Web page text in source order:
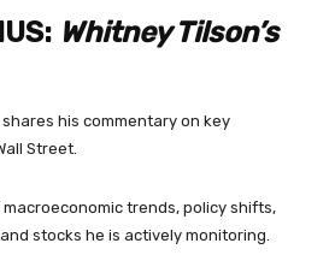
Whitney Tilson’s
his commentary on key
Street.
trends, policy shifts,
stocks he is actively monitoring.